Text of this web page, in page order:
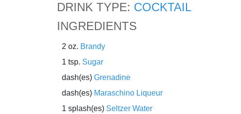
DRINK TYPE: COCKTAIL
INGREDIENTS
2 oz. Brandy
1 tsp. Sugar
dash(es) Grenadine
dash(es) Maraschino Liqueur
1 splash(es) Seltzer Water